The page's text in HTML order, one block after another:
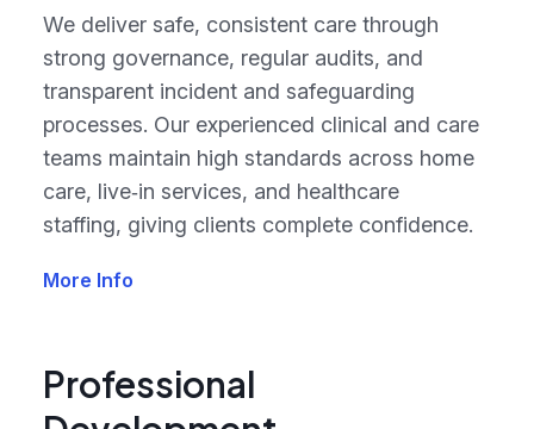
We deliver safe, consistent care through
strong governance, regular audits, and
transparent incident and safeguarding
processes. Our experienced clinical and care
teams maintain high standards across home
care, live‑in services, and healthcare
staffing, giving clients complete confidence.
More Info
Professional